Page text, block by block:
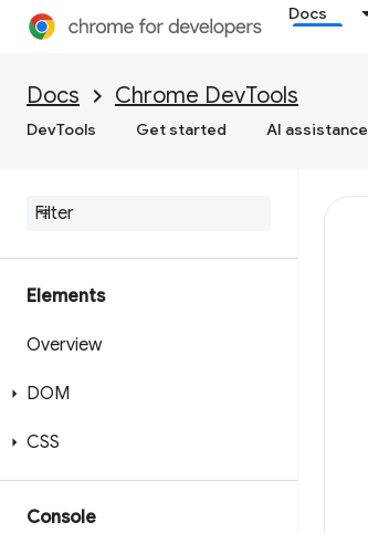
Docs
Docs Chrome DevTools
DevTools Get started AI assistance
Elements
Overview
DOM
CSS
Console